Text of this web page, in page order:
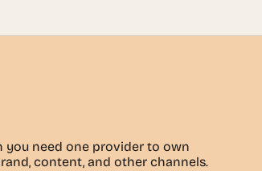
you need one provider to own
content, and other channels.